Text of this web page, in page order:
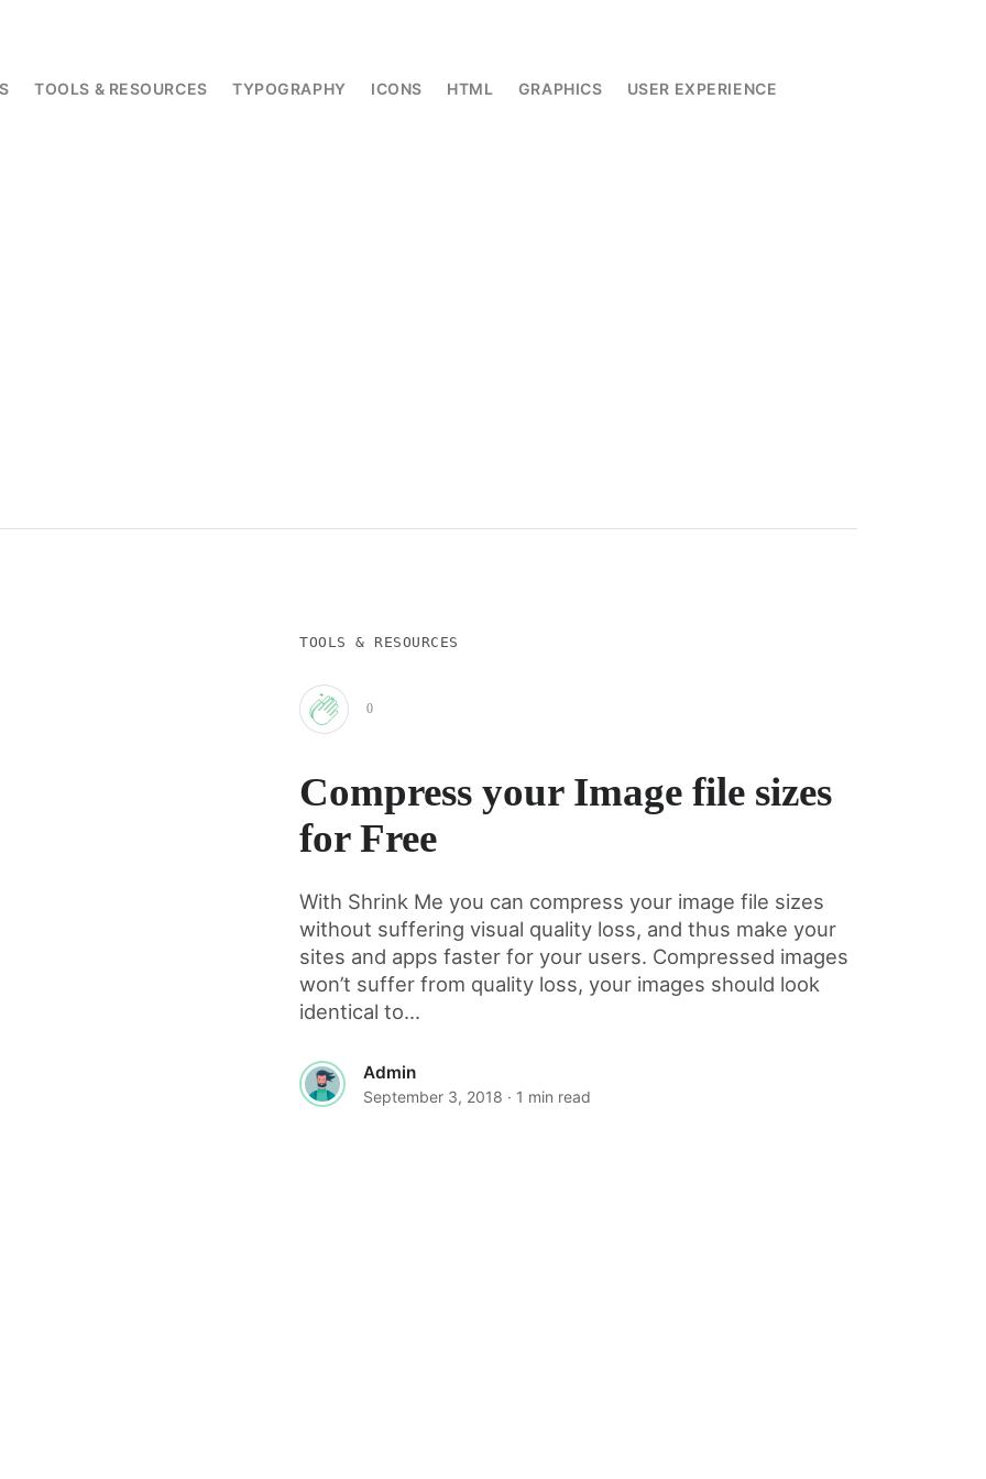
TOOLS & RESOURCES TYPOGRAPHY ICONS HTML GRAPHICS USER EXPERIENCE
TOOLS & RESOURCES
Clap
for
post
0
Compress your Image file sizes
for Free
With Shrink Me you can compress your image file sizes
without suffering visual quality loss, and thus make your
sites and apps faster for your users. Compressed images
won’t suffer from quality loss, your images should look
identical to...
Admin
September 3, 2018 · 1 min read